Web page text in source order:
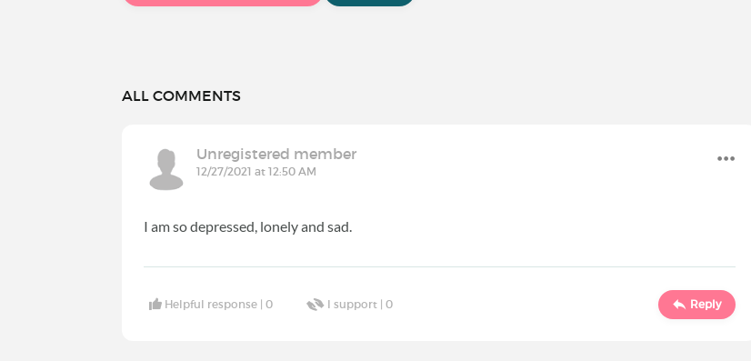
ALL COMMENTS
Unregistered member
12/27/2021 at 12:50 AM
I am so depressed, lonely and sad.
Helpful response |0 I support |0 Reply